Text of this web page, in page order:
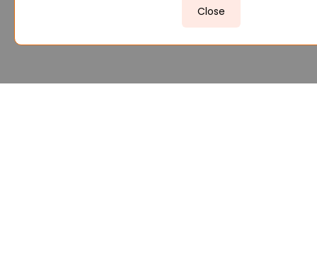
Close